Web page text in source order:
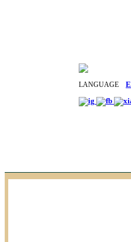
LANGUAGE